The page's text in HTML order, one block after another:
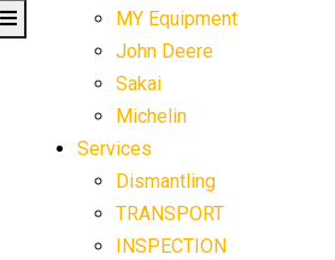
MY Equipment
John Deere
Sakai
Michelin
Services
Dismantling
TRANSPORT
INSPECTION